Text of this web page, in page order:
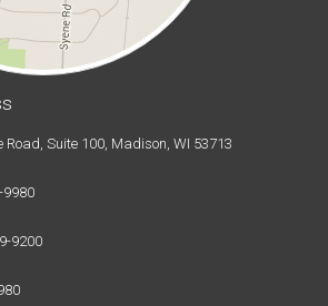
Road, Suite 100, Madison, WI 53713
9980
9200